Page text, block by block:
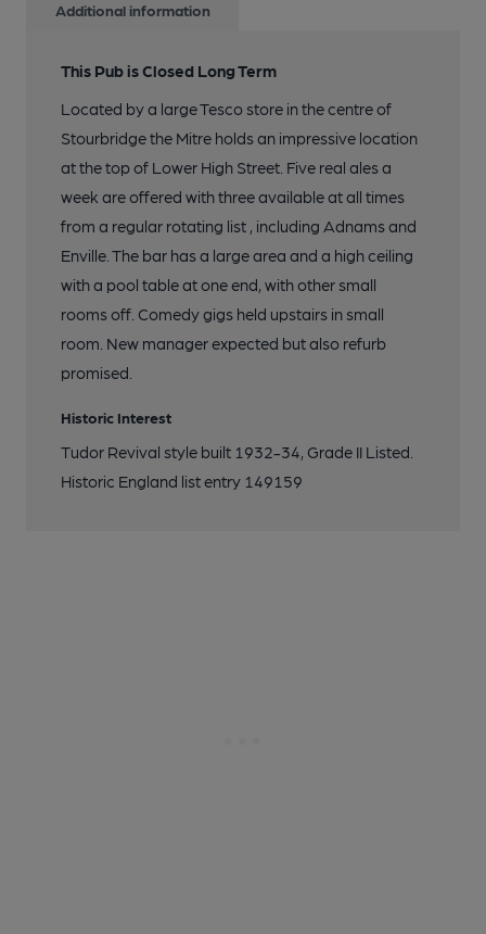
Additional information
This Pub is Closed Long Term
Located by a large Tesco store in the centre of
Stourbridge the Mitre holds an impressive location
at the top of Lower High Street. Five real ales a
week are offered with three available at all times
from a regular rotating list , including Adnams and
Enville. The bar has a large area and a high ceiling
with a pool table at one end, with other small
rooms off. Comedy gigs held upstairs in small
room. New manager expected but also refurb
promised.
Historic Interest
Tudor Revival style built 1932-34, Grade II Listed.
Historic England list entry 149159